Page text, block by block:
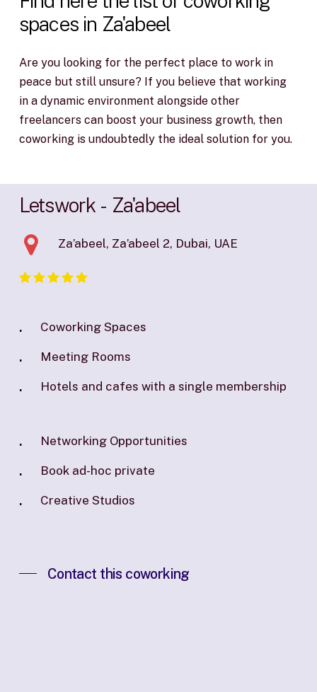
spaces in Za'abeel
Are you looking for the perfect place to work in
peace but still unsure? If you believe that working
in a dynamic environment alongside other
freelancers can boost your business growth, then
coworking is undoubtedly the ideal solution for you.
Letswork - Za'abeel
Za’abeel, Za’abeel 2, Dubai, UAE
Coworking Spaces
Meeting Rooms
Hotels and cafes with a single membership
Networking Opportunities
Book ad-hoc private
Creative Studios
Contact this coworking